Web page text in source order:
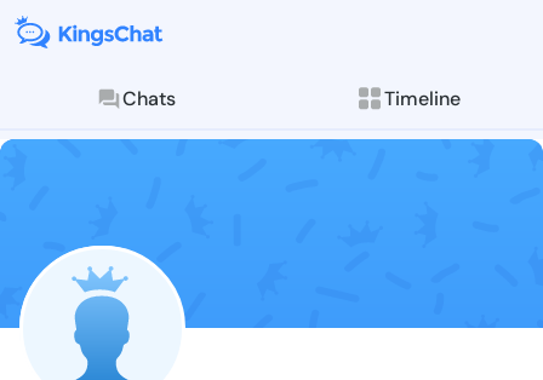
Chats Timeline
Follow Shiela
Explore posts &